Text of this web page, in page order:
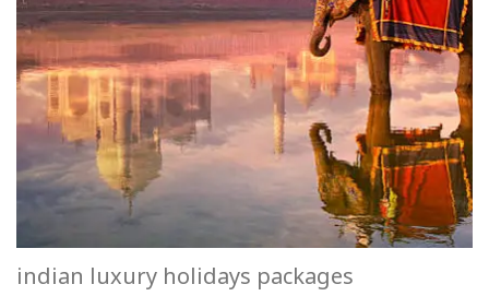
indian luxury holidays packages